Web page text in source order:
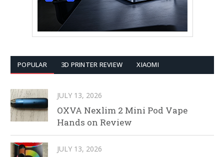
POPULAR 3D PRINTER REVIEW XIAOMI
JULY 13, 2026
OXVA Nexlim 2 Mini Pod Vape
Hands on Review
JULY 13, 2026